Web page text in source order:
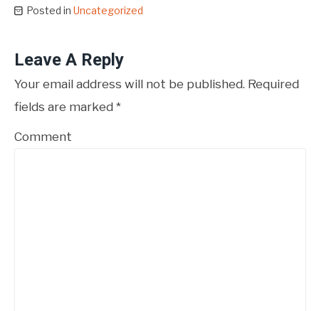
Posted in Uncategorized
Leave A Reply
Your email address will not be published. Required
fields are marked *
Comment